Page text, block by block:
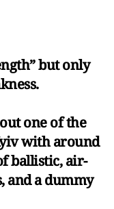
but only
one of the
with around
ballistic, air-
and a dummy